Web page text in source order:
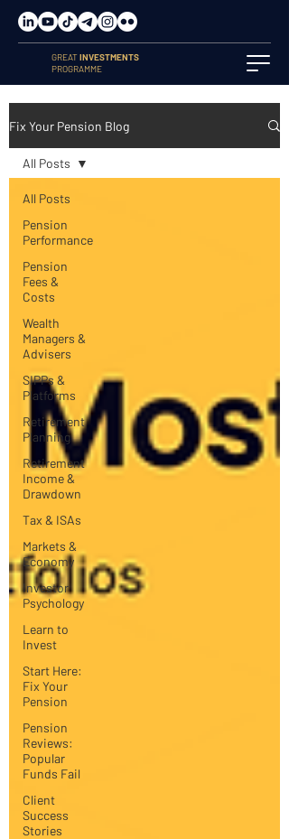
GREATINVESTMENTS
PROGRAMME
Fix Your Pension Blog
All Posts
Pension
Performance
Pension
Fees &
Costs
Wealth
Managers &
Advisers
SIPPs &
Platforms
Retirement
Planning
Retirement
Income &
Drawdown
Tax & ISAs
Markets &
Economy
Investor
Psychology
Learn to
Invest
Start Here:
Fix Your
Pension
Pension
Reviews:
Popular
Funds Fail
Client
Success
Stories
All Posts